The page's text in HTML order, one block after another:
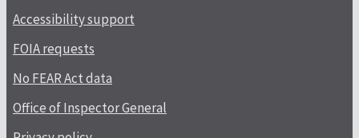
Accessibility support
FOIA requests
No FEAR Act data
Office of Inspector General